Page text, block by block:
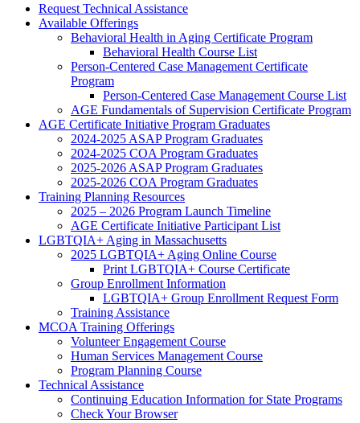
Request Technical Assistance
Available Offerings
Behavioral Health in Aging Certificate Program
Behavioral Health Course List
Person-Centered Case Management Certificate
Program
Person-Centered Case Management Course List
AGE Fundamentals of Supervision Certificate Program
AGE Certificate Initiative Program Graduates
2024-2025 ASAP Program Graduates
2024-2025 COA Program Graduates
2025-2026 ASAP Program Graduates
2025-2026 COA Program Graduates
Training Planning Resources
2025 – 2026 Program Launch Timeline
AGE Certificate Initiative Participant List
LGBTQIA+ Aging in Massachusetts
2025 LGBTQIA+ Aging Online Course
Print LGBTQIA+ Course Certificate
Group Enrollment Information
LGBTQIA+ Group Enrollment Request Form
Training Assistance
MCOA Training Offerings
Volunteer Engagement Course
Human Services Management Course
Program Planning Course
Technical Assistance
Continuing Education Information for State Programs
Check Your Browser